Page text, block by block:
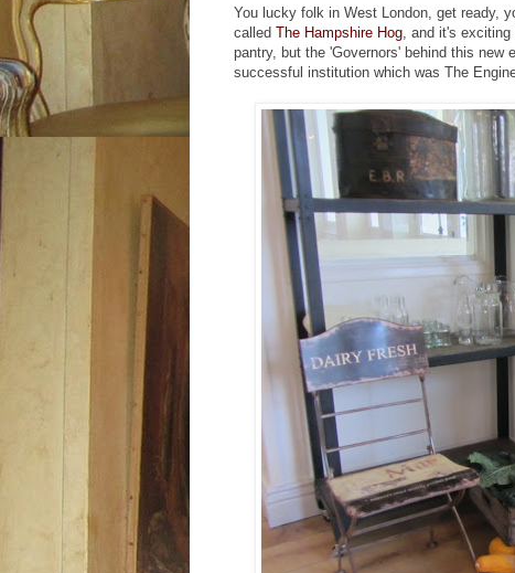
You lucky folk in West London, get ready,
called The Hampshire Hog, and it's
pantry, but the 'Governors' behind this new
successful institution which was The